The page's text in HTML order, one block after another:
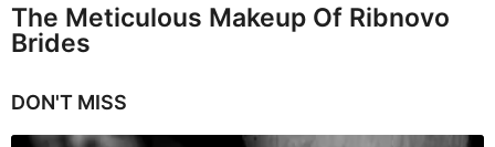
The Meticulous Makeup Of Ribnovo
Brides
DON'T MISS